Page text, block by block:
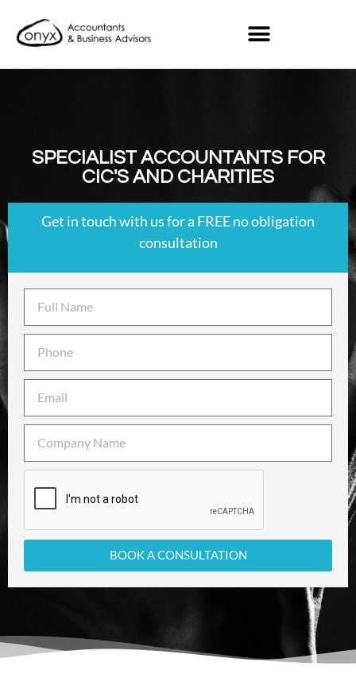
SPECIALIST ACCOUNTANTS FOR
CIC'S AND CHARITIES
Get in touch with us for a FREE no obligation
consultation
BOOK A CONSULTATION